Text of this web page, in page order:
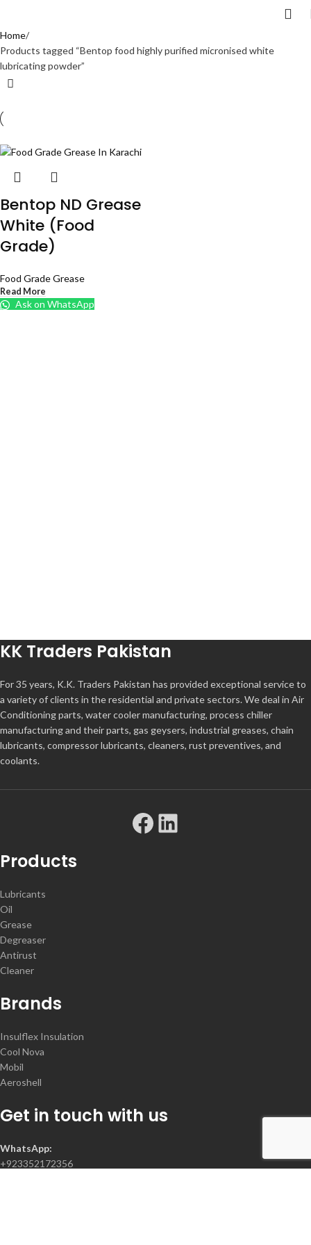
Home
Products tagged “Bentop food highly purified micronised white
lubricating powder”
Bentop ND Grease
White (Food
Grade)
Food Grade Grease
Read More
Ask on WhatsApp
KK Traders Pakistan
For 35 years, K.K. Traders Pakistan has provided exceptional service to
a variety of clients in the residential and private sectors. We deal in Air
Conditioning parts, water cooler manufacturing, process chiller
manufacturing and their parts, gas geysers, industrial greases, chain
lubricants, compressor lubricants, cleaners, rust preventives, and
coolants.
Products
Lubricants
Oil
Grease
Degreaser
Antirust
Cleaner
Brands
Insulflex Insulation
Cool Nova
Mobil
Aeroshell
Get in touch with us
WhatsApp:
+923352172356